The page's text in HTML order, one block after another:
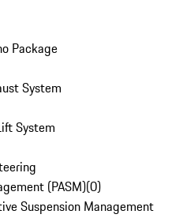
Package
System
System
(PASM)(0)
Suspension Management